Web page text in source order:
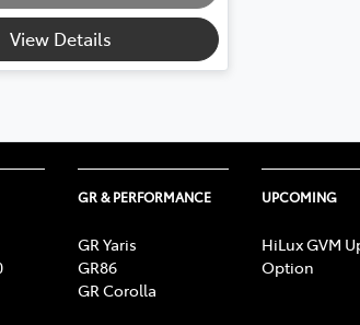
View Details
GR & PERFORMANCE
GR Yaris
GR86
GR Corolla
UPCOMING
HiLux GVM
Option